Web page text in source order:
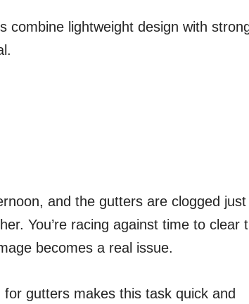
combine lightweight design with
and the gutters are clogged
You’re racing against time to clear
becomes a real issue.
for gutters makes this task quick and